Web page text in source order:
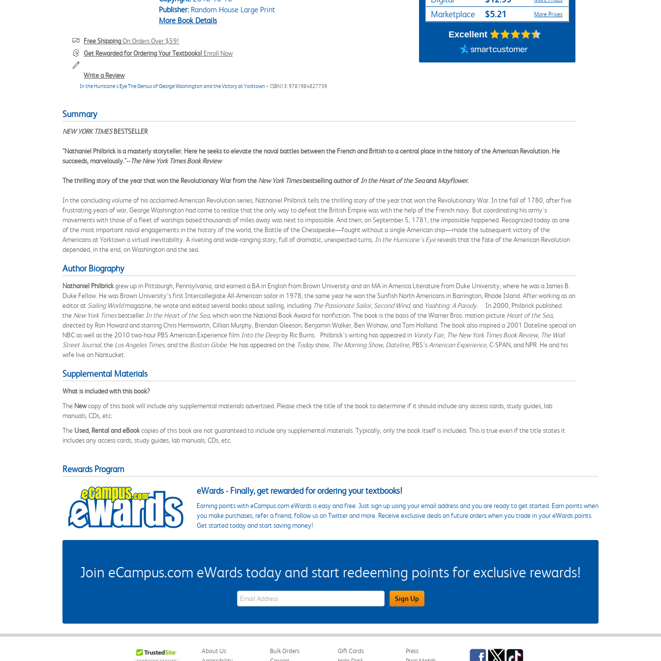
Publisher:Random House Large Print
More Book Details
Free ShippingOn Orders Over $59!
Get Rewarded for Ordering Your Textbooks! Enroll Now
Write a Review
In the Hurricane's Eye The Genius of George Washington and the Victory at Yorktown > ISBN13: 9781984827739
Marketplace $5.21 More Prices
Excellent
Summary
NEW YORK TIMESBESTSELLER
"Nathaniel Philbrick is a masterly storyteller. Here he seeks to elevate the naval battles between the French and British to a central place in the history of the American Revolution. He
succeeds, marvelously."--The New York Times Book Review
The thrilling story of the year that won the Revolutionary War from the New York Timesbestselling author ofIn the Heart of the Seaand Mayflower.
In the concluding volume of his acclaimed American Revolution series, Nathaniel Philbrick tells the thrilling story of the year that won the Revolutionary War. In the fall of 1780, after five
frustrating years of war, George Washington had come to realize that the only way to defeat the British Empire was with the help of the French navy. But coordinating his army's
movements with those of a fleet of warships based thousands of miles away was next to impossible. And then, on September 5, 1781, the impossible happened. Recognized today as one
of the most important naval engagements in the history of the world, the Battle of the Chesapeake—fought without a single American ship—made the subsequent victory of the
Americans at Yorktown a virtual inevitability. A riveting and wide-ranging story, full of dramatic, unexpected turns, In the Hurricane's Eyereveals that the fate of the American Revolution
depended, in the end, on Washington and the sea.
Author Biography
Nathaniel Philbrickgrew up in Pittsburgh, Pennsylvania, and earned a BA in English from Brown University and an MA in America Literature from Duke University, where he was a James B.
Duke Fellow. He was Brown University’s first Intercollegiate All-American sailor in 1978, the same year he won the Sunfish North Americans in Barrington, Rhode Island. After working as an
editor at Sailing Worldmagazine, he wrote and edited several books about sailing, including The Passionate Sailor, Second Wind, and Yaahting: A Parody. In 2000, Philbrick published
the New York Timesbestseller In the Heart of the Sea, which won the National Book Award for nonfiction. The book is the basis of the Warner Bros. motion picture Heart of the Sea,
directed by Ron Howard and starring Chris Hemsworth, Cillian Murphy, Brendan Gleeson, Benjamin Walker, Ben Wishaw, and Tom Holland. The book also inspired a 2001 Dateline special on
NBC as well as the 2010 two-hour PBS American Experience film Into the Deepby Ric Burns. Philbrick’s writing has appeared in Vanity Fair, The New York Times Book Review, The Wall
Street Journal, the Los Angeles Times, and the Boston Globe. He has appeared on the Todayshow, The Morning Show, Dateline, PBS’s American Experience, C-SPAN, and NPR. He and his
wife live on Nantucket.
Supplemental Materials
What is included with this book?
The Newcopy of this book will include any supplemental materials advertised. Please check the title of the book to determine if it should include any access cards, study guides, lab
manuals, CDs, etc.
The Used, Rental and eBookcopies of this book are not guaranteed to include any supplemental materials. Typically, only the book itself is included. This is true even if the title states it
includes any access cards, study guides, lab manuals, CDs, etc.
Rewards Program
eWards - Finally, get rewarded for ordering your textbooks!
Earning points with eCampus.com eWards is easy and free. Just sign up using your email address and you are ready to get started. Earn points when
you make purchases, refer a friend, follow us on Twitter and more. Receive exclusive deals on future orders when you trade in your eWards points.
Get started today and start saving money!
Join eCampus.com eWards today and start redeeming points for exclusive rewards!
eWards Sign Up Email Address Field Sign Up
About Us
Bulk Orders
Gift Cards
Press
Facebook
TwitterTikTok